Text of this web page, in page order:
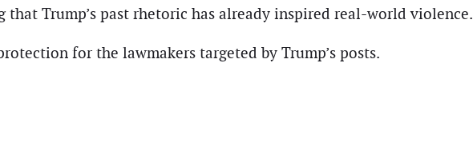
that Trump’s past rhetoric has already inspired real-world violence.
for the lawmakers targeted by Trump’s posts.